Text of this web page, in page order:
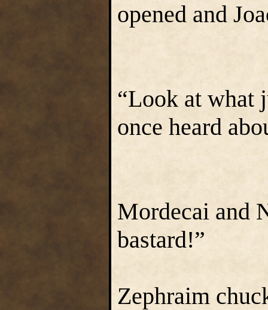
opened and
“Look at what
once heard
Mordecai and
bastard!”
Zephraim